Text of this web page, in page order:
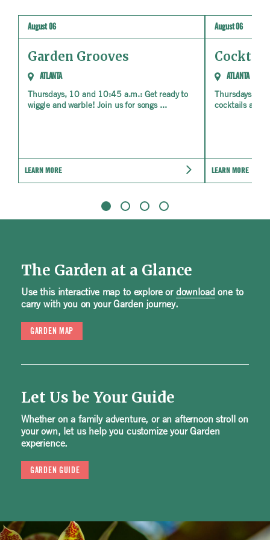
August 06
Garden Grooves
ATLANTA
Thursdays, 10 and 10:45 a.m.: Get ready to
wiggle and warble! Join us for songs ...
LEARN MORE
August 06
ATLANTA
Thursdays,
cocktails and
LEARN MORE
The Garden at a Glance
Use this interactive map to explore or downloadone to
carry with you on your Garden journey.
GARDEN MAP
Let Us be Your Guide
Whether on a family adventure, or an afternoon stroll on
your own, let us help you customize your Garden
experience.
GARDEN GUIDE